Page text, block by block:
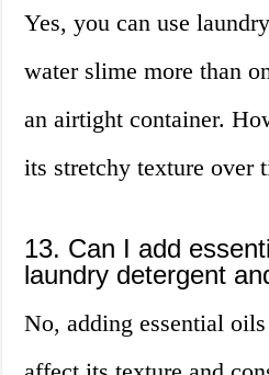
Yes, you can use
water slime more than
an airtight container.
its stretchy texture over
13. Can I add
laundry detergent
No, adding essential